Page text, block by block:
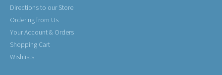
Directions to our Store
Ordering from Us
Your Account & Orders
Shopping Cart
Wishlists